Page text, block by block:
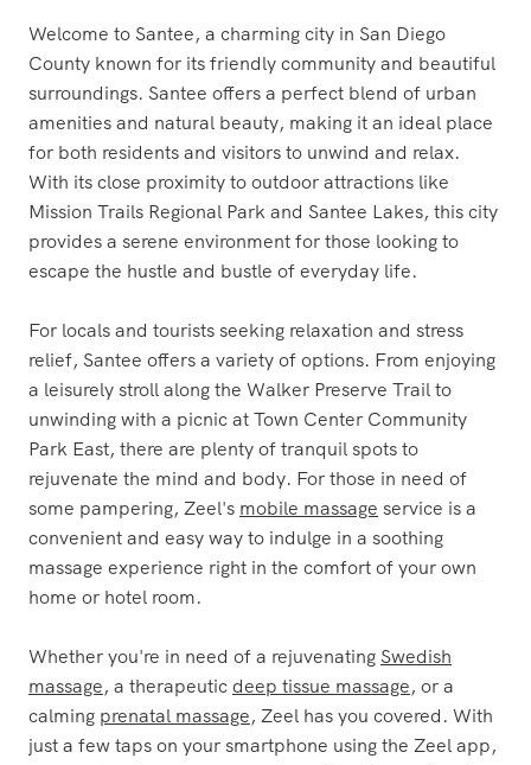
Welcome to Santee, a charming city in San Diego
County known for its friendly community and beautiful
surroundings. Santee offers a perfect blend of urban
amenities and natural beauty, making it an ideal place
for both residents and visitors to unwind and relax.
With its close proximity to outdoor attractions like
Mission Trails Regional Park and Santee Lakes, this city
provides a serene environment for those looking to
escape the hustle and bustle of everyday life.
For locals and tourists seeking relaxation and stress
relief, Santee offers a variety of options. From enjoying
a leisurely stroll along the Walker Preserve Trail to
unwinding with a picnic at Town Center Community
Park East, there are plenty of tranquil spots to
rejuvenate the mind and body. For those in need of
some pampering, Zeel's mobile massage service is a
convenient and easy way to indulge in a soothing
massage experience right in the comfort of your own
home or hotel room.
Whether you're in need of a rejuvenating Swedish
massage, a therapeutic deep tissue massage, or a
calming prenatal massage, Zeel has you covered. With
just a few taps on your smartphone using the Zeel app,